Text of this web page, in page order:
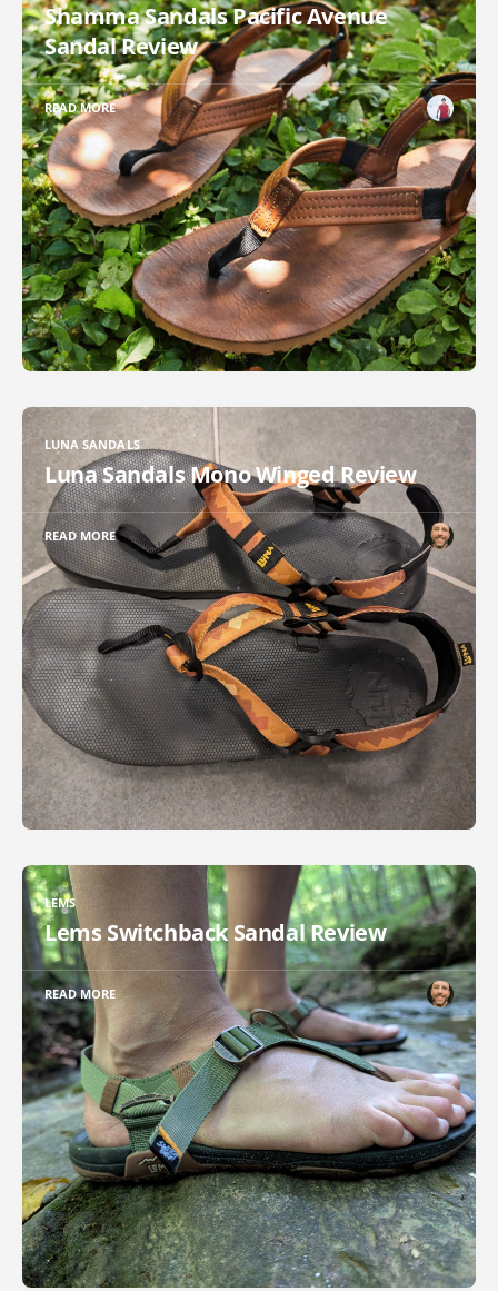
Shamma Sandals Pacific Avenue
Sandal Review
READ MORE
LUNA SANDALS
Luna Sandals Mono Winged Review
READ MORE
LEMS
Lems Switchback Sandal Review
READ MORE